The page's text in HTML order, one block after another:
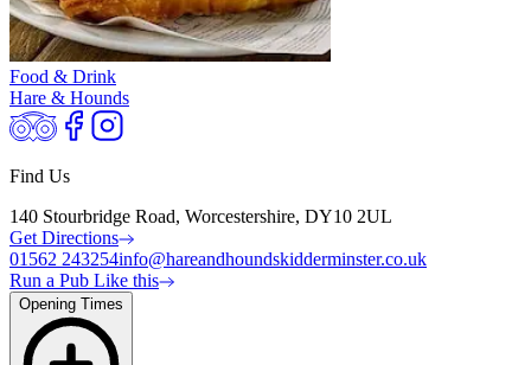
Food & Drink
Hare & Hounds
Find Us
140 Stourbridge Road, Worcestershire, DY10 2UL
Get Directions
01562 243254info@hareandhoundskidderminster.co.uk
Run a Pub Like this
Opening Times